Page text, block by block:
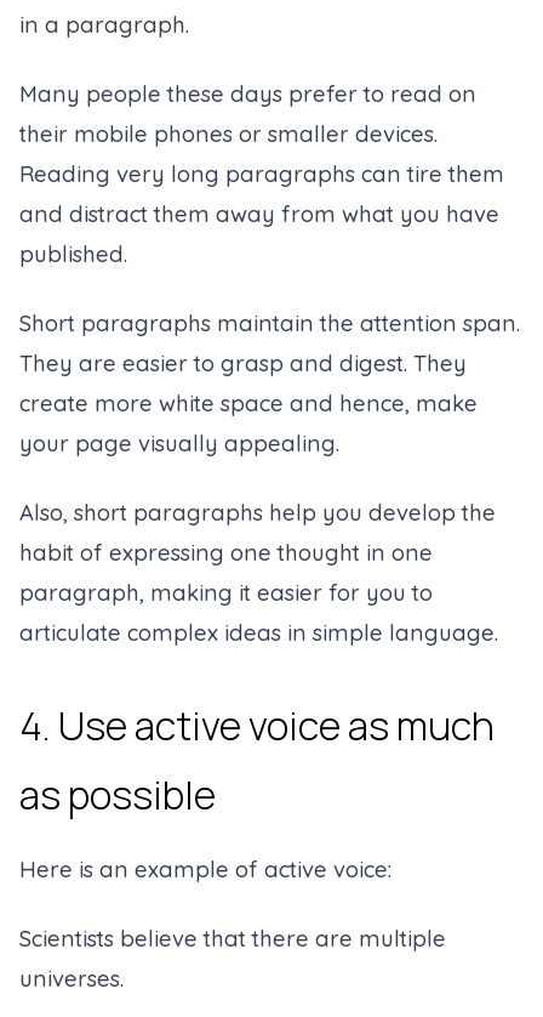
in a paragraph.
Many people these days prefer to read on
their mobile phones or smaller devices.
Reading very long paragraphs can tire them
and distract them away from what you have
published.
Short paragraphs maintain the attention span.
They are easier to grasp and digest. They
create more white space and hence, make
your page visually appealing.
Also, short paragraphs help you develop the
habit of expressing one thought in one
paragraph, making it easier for you to
articulate complex ideas in simple language.
4. Use active voice as much
as possible
Here is an example of active voice:
Scientists believe that there are multiple
universes.